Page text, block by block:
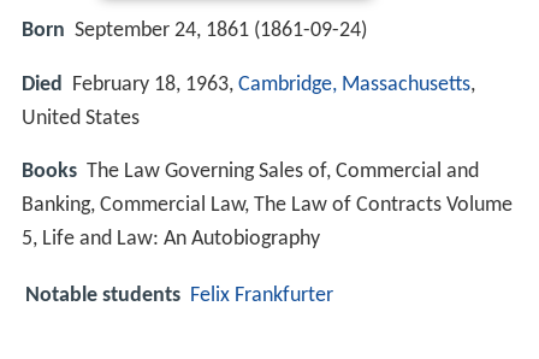
Born September 24, 1861 (1861-09-24)
Died February 18, 1963, Cambridge, Massachusetts,
United States
Books The Law Governing Sales of, Commercial and
Banking, Commercial Law, The Law of Contracts Volume
5, Life and Law: An Autobiography
Notable students Felix Frankfurter